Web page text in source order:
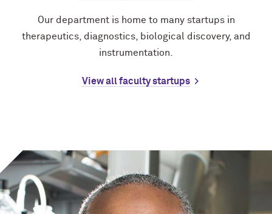
Our department is home to many startups in
therapeutics, diagnostics, biological discovery, and
instrumentation.
View all faculty startups